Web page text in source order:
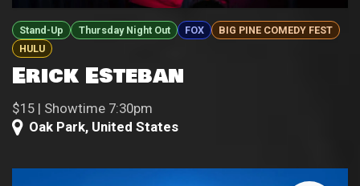
Stand-Up Thursday Night Out FOX
BIG PINE COMEDY FEST
HULU
Erick Esteban
$15 | Showtime 7:30pm
Oak Park, United States